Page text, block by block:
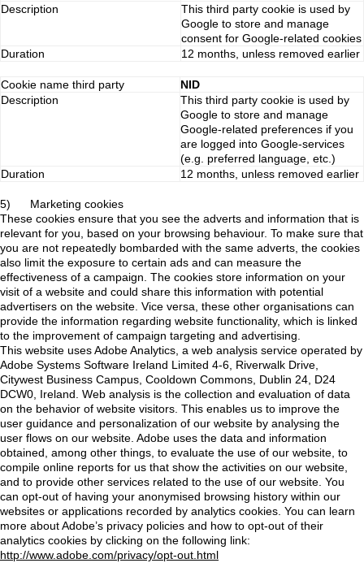
Description
This third party cookie is used by
Google to store and manage
consent for Google-related cookies
Duration
12 months, unless removed earlier
Cookie name third party
NID
Description
This third party cookie is used by
Google to store and manage
Google-related preferences if you
are logged into Google-services
(e.g. preferred language, etc.)
Duration
12 months, unless removed earlier
5) Marketing cookies
These cookies ensure that you see the adverts and information that is
relevant for you, based on your browsing behaviour. To make sure that
you are not repeatedly bombarded with the same adverts, the cookies
also limit the exposure to certain ads and can measure the
effectiveness of a campaign. The cookies store information on your
visit of a website and could share this information with potential
advertisers on the website. Vice versa, these other organisations can
provide the information regarding website functionality, which is linked
to the improvement of campaign targeting and advertising.
This website uses Adobe Analytics, a web analysis service operated by
Adobe Systems Software Ireland Limited 4-6, Riverwalk Drive,
Citywest Business Campus, Cooldown Commons, Dublin 24, D24
DCW0, Ireland. Web analysis is the collection and evaluation of data
on the behavior of website visitors. This enables us to improve the
user guidance and personalization of our website by analysing the
user flows on our website. Adobe uses the data and information
obtained, among other things, to evaluate the use of our website, to
compile online reports for us that show the activities on our website,
and to provide other services related to the use of our website. You
can opt-out of having your anonymised browsing history within our
websites or applications recorded by analytics cookies. You can learn
more about Adobe’s privacy policies and how to opt-out of their
analytics cookies by clicking on the following link:
http://www.adobe.com/privacy/opt-out.html